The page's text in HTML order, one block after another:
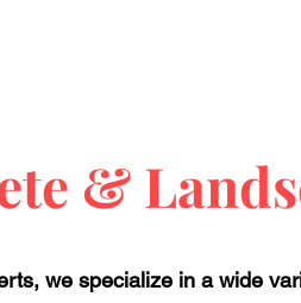
&
we specialize in a wide